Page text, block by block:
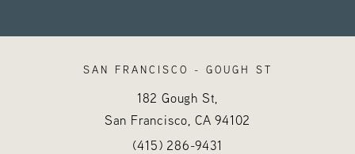
SAN FRANCISCO - GOUGH ST
182 Gough St,
San Francisco, CA94102
(opens in a new tab)
Call Hayes Valley Medical Esthetics
(415) 286-9431